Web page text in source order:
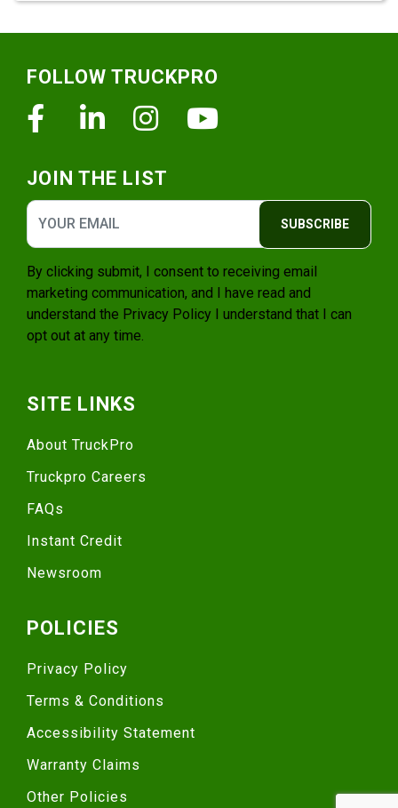
FOLLOW TRUCKPRO
FacebookLinkedinInstagram
JOIN THE LIST
SUBSCRIBE
By clicking submit, I consent to receiving email
marketing communication, and I have read and
understand the Privacy Policy I understand that I can
opt out at any time.
SITE LINKS
About TruckPro
Truckpro Careers
FAQs
Instant Credit
Newsroom
POLICIES
Privacy Policy
Terms & Conditions
Accessibility Statement
Warranty Claims
Other Policies